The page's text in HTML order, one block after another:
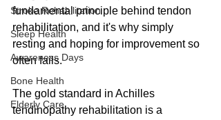
Stroke Rehabilitation
Sleep Health
Awareness Days
Bone Health
Elderly Care
fundamental principle behind tendon
rehabilitation, and it's why simply
resting and hoping for improvement so
often fails.
The gold standard in Achilles
tendinopathy rehabilitation is a